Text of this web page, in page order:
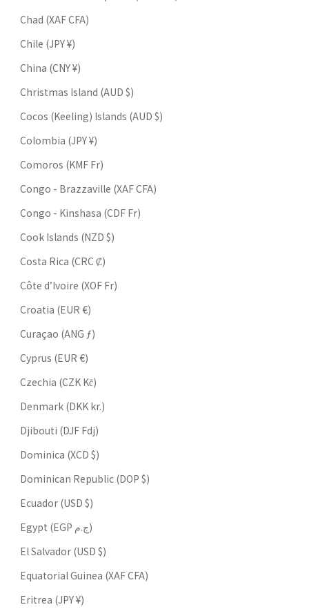
Chad (XAF CFA)
Chile (JPY ¥)
China (CNY ¥)
Christmas Island (AUD $)
Cocos (Keeling) Islands (AUD $)
Colombia (JPY ¥)
Comoros (KMF Fr)
Congo - Brazzaville (XAF CFA)
Congo - Kinshasa (CDF Fr)
Cook Islands (NZD $)
Costa Rica (CRC ₡)
Côte d’Ivoire (XOF Fr)
Croatia (EUR €)
Curaçao (ANG ƒ)
Cyprus (EUR €)
Czechia (CZK Kč)
Denmark (DKK kr.)
Djibouti (DJF Fdj)
Dominica (XCD $)
Dominican Republic (DOP $)
Ecuador (USD $)
Egypt (EGP ج.م)
El Salvador (USD $)
Equatorial Guinea (XAF CFA)
Eritrea (JPY ¥)